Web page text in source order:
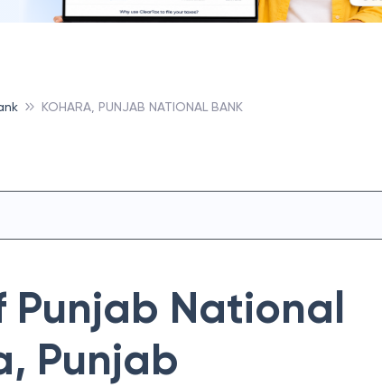
KOHARA, PUNJAB NATIONAL BANK
Punjab National
, Punjab